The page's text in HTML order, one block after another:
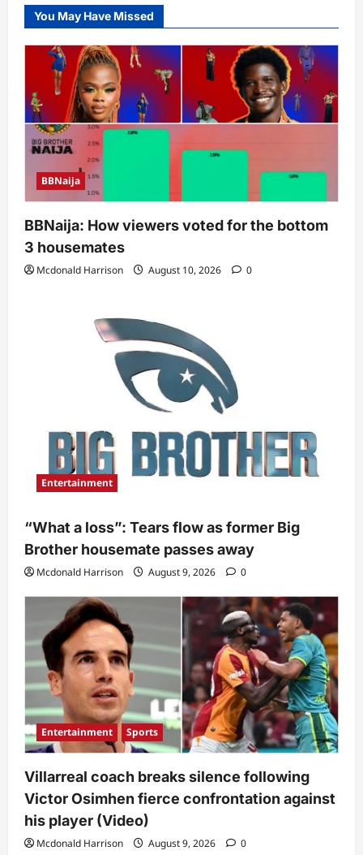
You May Have Missed
BBNaija
BBNaija: How viewers voted for the bottom
3 housemates
Mcdonald Harrison August 10, 2026 0
Entertainment
“What a loss”: Tears flow as former Big
Brother housemate passes away
Mcdonald Harrison August 9, 2026 0
Entertainment Sports
Villarreal coach breaks silence following
Victor Osimhen fierce confrontation against
his player (Video)
Mcdonald Harrison August 9, 2026 0